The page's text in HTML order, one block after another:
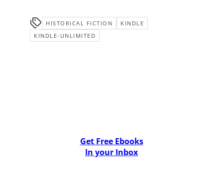
HISTORICAL FICTION
KINDLE
KINDLE-UNLIMITED
Get Free Ebooks
In your Inbox